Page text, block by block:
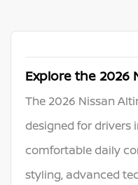
Explore the 2026
The 2026 Nissan
designed for drivers
comfortable daily
styling, advanced